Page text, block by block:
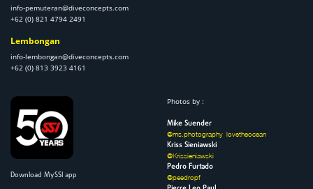
info-pemuteran@diveconcepts.com
+62 (0) 821 4794 2491
Lembongan
info-lembongan@diveconcepts.com
+62 (0) 813 3923 4161
Download MySSI app
Photos by :
Mike Suender
@ms.photography_lovetheocean
Kriss Sieniawski
@Krissieniawski
Pedro Furtado
@peedropf